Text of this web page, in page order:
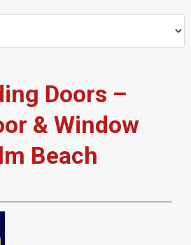
Doors –
& Window
Beach